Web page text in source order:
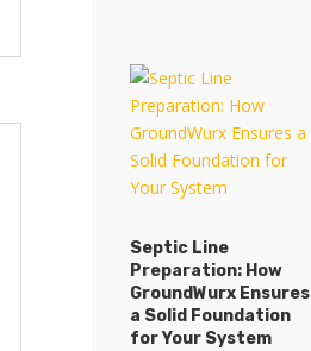
Septic Line
Preparation: How
GroundWurx Ensures
a Solid Foundation
for Your System